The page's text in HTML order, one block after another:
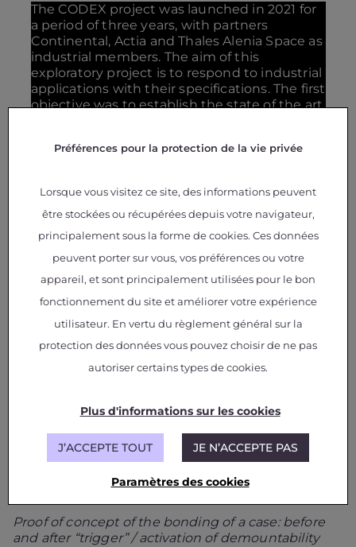
The CODEX project was launched in 2021 for
a period of three years, with partners
Continental, Actia and Thales Alenia Space as
industrial members. The aim of this
exploratory project is to respond to industrial
applications with their specifications. The first
objective was to establish the state of the art
developed and evaluated in terms of their
industrial applications. The development of
these solutions required synergy between
the skills of the IRT Saint Exupéry (materials
and electrical teams) and the expertise of
project is currently being prepared, with the
aim of increasing the maturity of the
solutions identified as the most promising.
Proof of concept of the bonding of a case: before
and after “trigger” / activation of demountability
Préférences pour la protection de la vie privée
Lorsque vous visitez ce site, des informations peuvent
être stockées ou récupérées depuis votre navigateur,
principalement sous la forme de cookies. Ces données
peuvent porter sur vous, vos préférences ou votre
appareil, et sont principalement utilisées pour le bon
fonctionnement du site et améliorer votre expérience
utilisateur. En vertu du règlement général sur la
protection des données vous pouvez choisir de ne pas
autoriser certains types de cookies.
Plus d'informations sur les cookies
J’ACCEPTE TOUT JE N’ACCEPTE PAS
Paramètres des cookies